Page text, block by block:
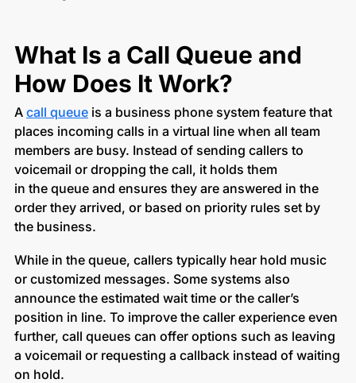
What Is a Call Queue and
How Does It Work?
A call queue is a business phone system feature that
places incoming calls in a virtual line when all team
members are busy. Instead of sending callers to
voicemail or dropping the call, it holds them
in the queue and ensures they are answered in the
order they arrived, or based on priority rules set by
the business.
While in the queue, callers typically hear hold music
or customized messages. Some systems also
announce the estimated wait time or the caller’s
position in line. To improve the caller experience even
further, call queues can offer options such as leaving
a voicemail or requesting a callback instead of waiting
on hold.